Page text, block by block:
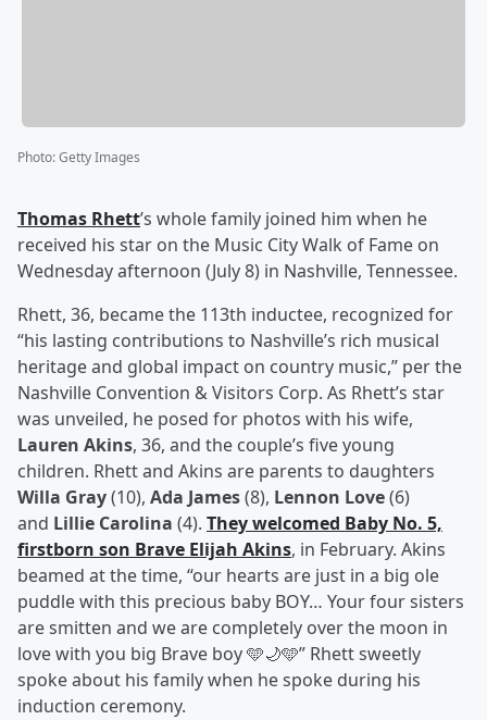
Photo:Getty Images
Thomas Rhett’s whole family joined him when he
received his star on the Music City Walk of Fame on
Wednesday afternoon (July 8) in Nashville, Tennessee.
Rhett, 36, became the 113th inductee, recognized for
“his lasting contributions to Nashville’s rich musical
heritage and global impact on country music,” per the
Nashville Convention & Visitors Corp. As Rhett’s star
was unveiled, he posed for photos with his wife,
Lauren Akins, 36, and the couple’s five young
children. Rhett and Akins are parents to daughters
Willa Gray(10), Ada James(8), Lennon Love(6)
and Lillie Carolina (4). They welcomed Baby No. 5,
firstborn son Brave Elijah Akins, in February. Akins
beamed at the time, “our hearts are just in a big ole
puddle with this precious baby BOY… Your four sisters
are smitten and we are completely over the moon in
love with you big Brave boy 🩵🌙🩵” Rhett sweetly
spoke about his family when he spoke during his
induction ceremony.